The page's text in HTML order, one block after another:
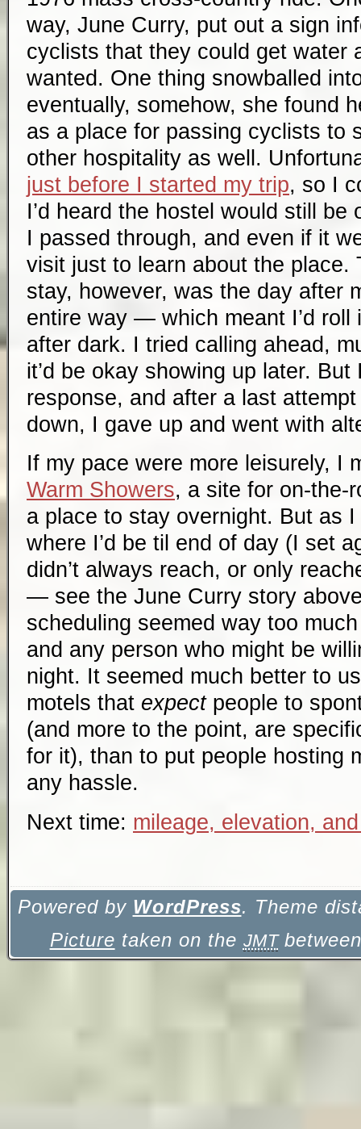
way, June Curry, put out a sign
cyclists that they could get water
wanted. One thing snowballed
eventually, somehow, she found
as a place for passing cyclists to
other hospitality as well.
just before I started my trip, so I
I’d heard the hostel would still be
I passed through, and even if it
visit just to learn about the place.
stay, however, was the day after
entire way — which meant I’d roll
after dark. I tried calling ahead,
it’d be okay showing up later. But
response, and after a last
down, I gave up and went with
If my pace were more leisurely, I
Warm Showers, a site for on-the-
a place to stay overnight. But as I
where I’d be til end of day (I set
didn’t always reach, or only
— see the June Curry story
scheduling seemed way too
and any person who might be
night. It seemed much better to
motels that expectpeople to
(and more to the point, are
for it), than to put people hosting
any hassle.
Next time: mileage, elevation,
Powered by WordPress. Theme
Picture taken on the JMT